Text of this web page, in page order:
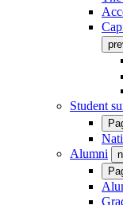
Student
Alumni